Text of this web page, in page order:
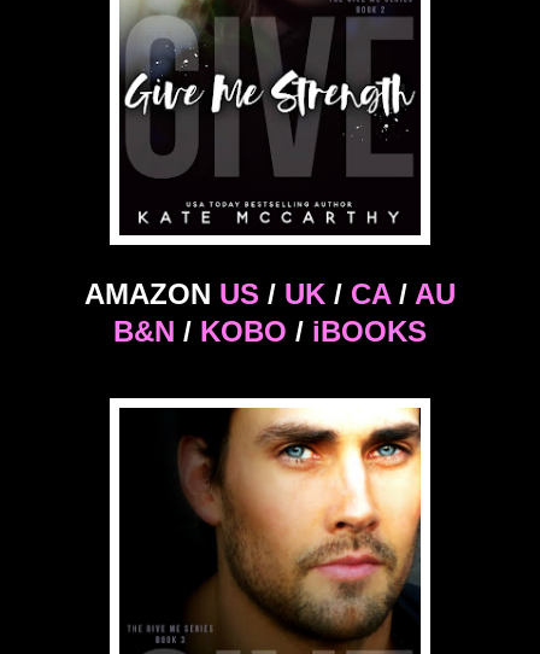
AMAZON US / UK / CA/ AU
B&N / KOBO / iBOOKS